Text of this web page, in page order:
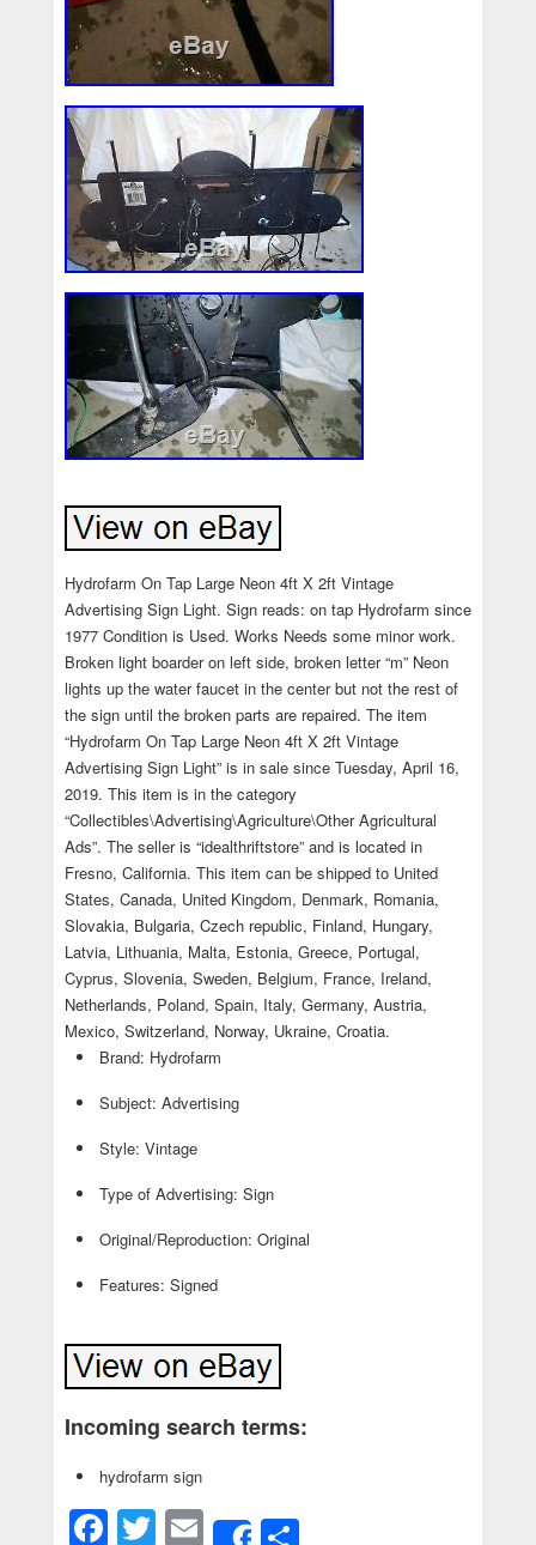
Hydrofarm On Tap Large Neon 4ft X 2ft Vintage
Advertising Sign Light. Sign reads: on tap Hydrofarm since
1977 Condition is Used. Works Needs some minor work.
Broken light boarder on left side, broken letter “m” Neon
lights up the water faucet in the center but not the rest of
the sign until the broken parts are repaired. The item
“Hydrofarm On Tap Large Neon 4ft X 2ft Vintage
Advertising Sign Light” is in sale since Tuesday, April 16,
2019. This item is in the category
“Collectibles\Advertising\Agriculture\Other Agricultural
Ads”. The seller is “idealthriftstore” and is located in
Fresno, California. This item can be shipped to United
States, Canada, United Kingdom, Denmark, Romania,
Slovakia, Bulgaria, Czech republic, Finland, Hungary,
Latvia, Lithuania, Malta, Estonia, Greece, Portugal,
Cyprus, Slovenia, Sweden, Belgium, France, Ireland,
Netherlands, Poland, Spain, Italy, Germany, Austria,
Mexico, Switzerland, Norway, Ukraine, Croatia.
Brand: Hydrofarm
Subject: Advertising
Style: Vintage
Type of Advertising: Sign
Original/Reproduction: Original
Features: Signed
Incoming search terms:
hydrofarm sign
Facebook
Twitter
Email